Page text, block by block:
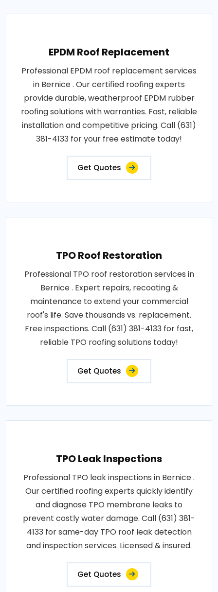
EPDM Roof Replacement
Professional EPDM roof replacement services
in Bernice . Our certified roofing experts
provide durable, weatherproof EPDM rubber
roofing solutions with warranties. Fast, reliable
installation and competitive pricing. Call (631)
381-4133 for your free estimate today!
Get Quotes
TPO Roof Restoration
Professional TPO roof restoration services in
Bernice . Expert repairs, recoating &
maintenance to extend your commercial
roof's life. Save thousands vs. replacement.
Free inspections. Call (631) 381-4133 for fast,
reliable TPO roofing solutions today!
Get Quotes
TPO Leak Inspections
Professional TPO leak inspections in Bernice .
Our certified roofing experts quickly identify
and diagnose TPO membrane leaks to
prevent costly water damage. Call (631) 381-
4133 for same-day TPO roof leak detection
and inspection services. Licensed & insured.
Get Quotes